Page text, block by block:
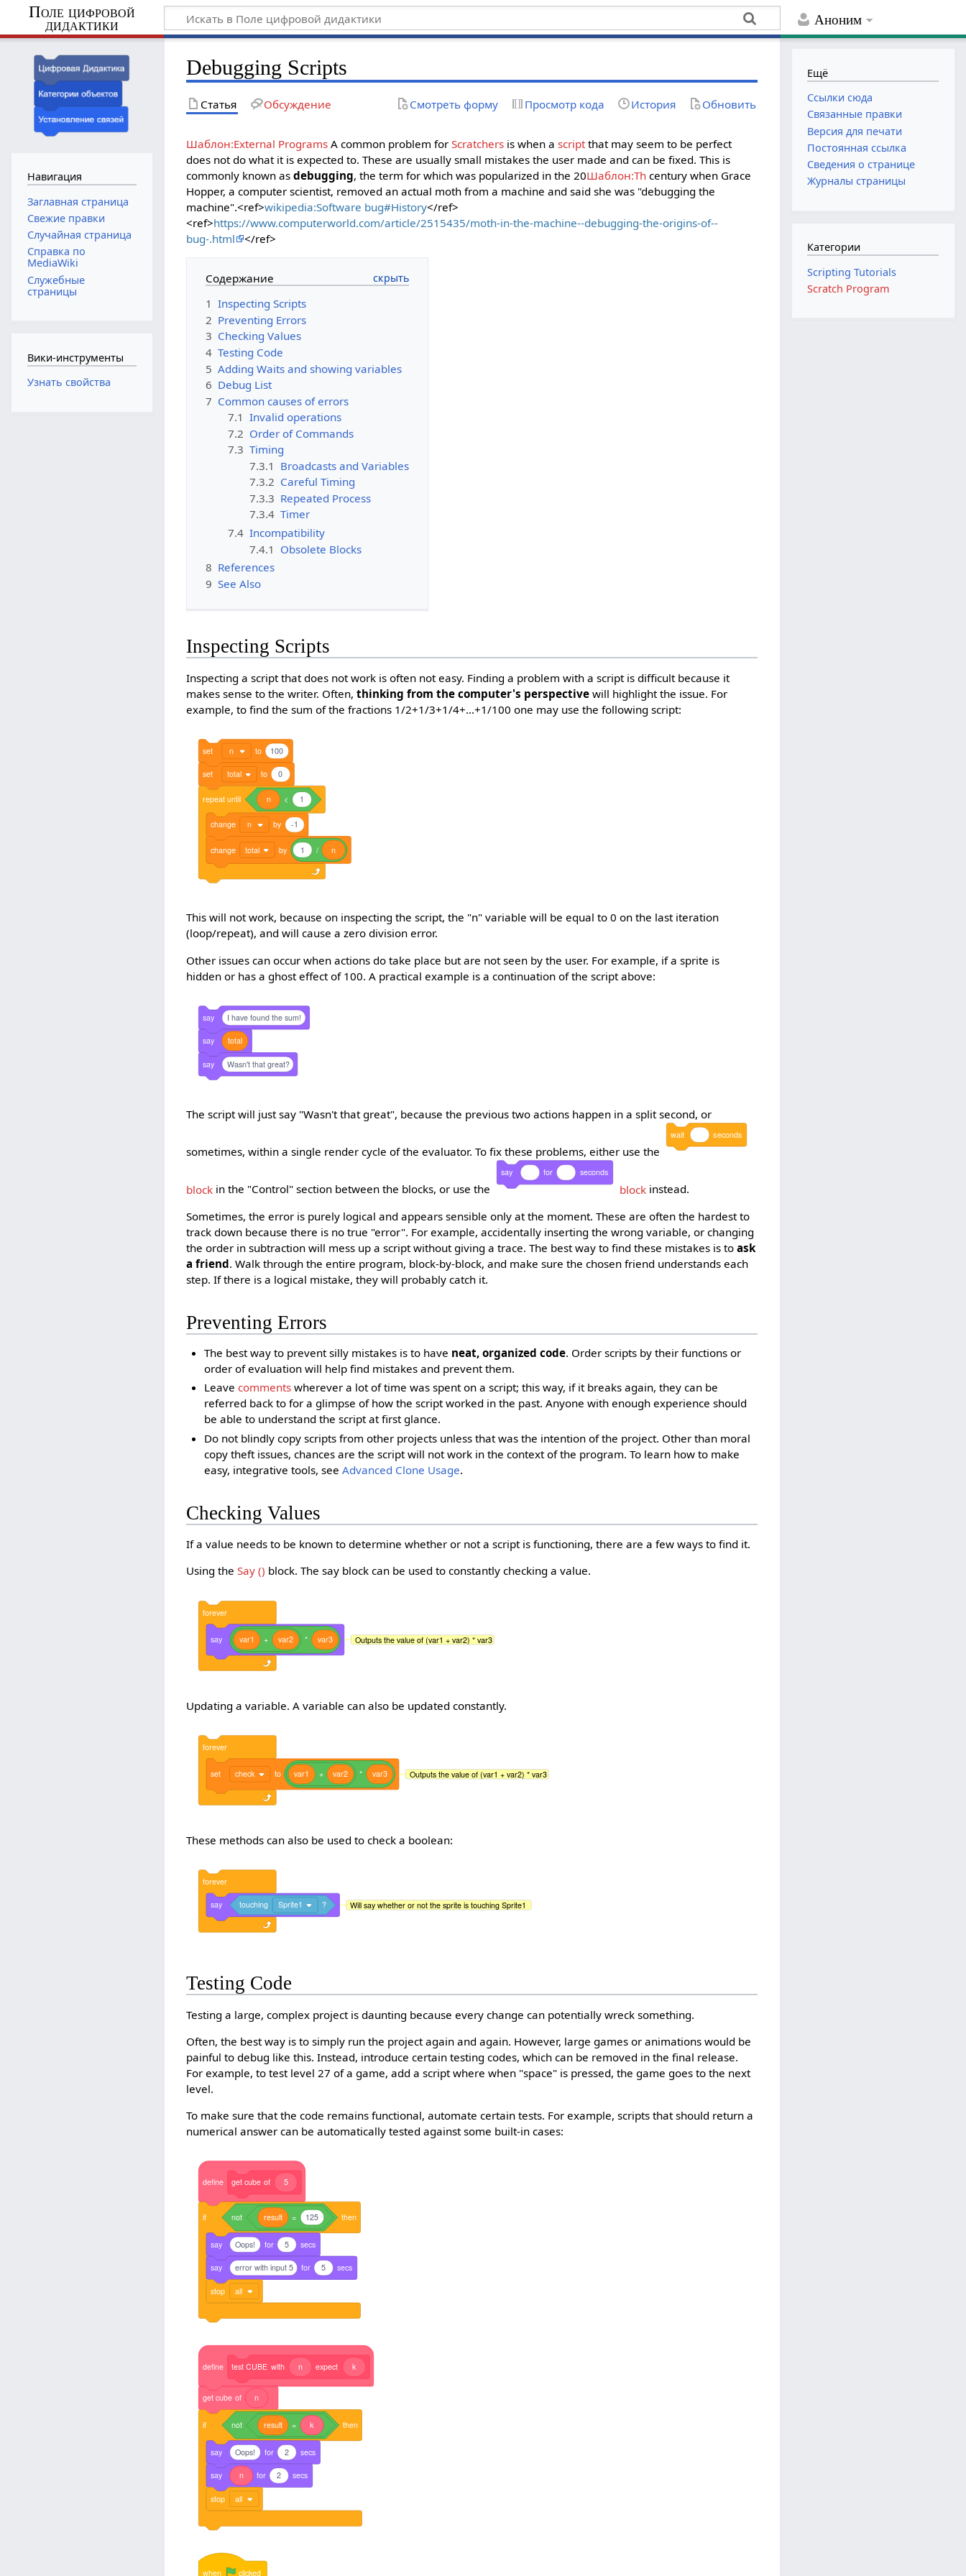
Аноним
Поле цифровой
дидактики
Debugging Scripts
Статья Обсуждение Смотреть форму Просмотр кода История Обновить
Шаблон:External Programs A common problem forScratchers is when ascript that may seem to be perfect
does not do what it is expected to. These are usually small mistakes the user made and can be fixed. This is
commonly known asdebugging, the term for which was popularized in the 20Шаблон:Th century when Grace
Hopper, a computer scientist, removed an actual moth from a machine and said she was "debugging the
machine".<ref>wikipedia:Software bug#History</ref>
<ref>https://www.computerworld.com/article/2515435/moth-in-the-machine--debugging-the-origins-of--
bug-.html
</ref>
Содержание
1 Inspecting Scripts
2 Preventing Errors
3 Checking Values
4 Testing Code
5 Adding Waits and showing variables
6 Debug List
7 Common causes of errors
7.1 Invalid operations
7.2 Order of Commands
7.3 Timing
7.3.1 Broadcasts and Variables
7.3.2 Careful Timing
7.3.3 Repeated Process
7.3.4 Timer
7.4 Incompatibility
7.4.1 Obsolete Blocks
8 References
9 See Also
Inspecting Scripts
Inspecting a script that does not work is often not easy. Finding a problem with a script is difficult because it
makes sense to the writer. Often,thinking from the computer's perspective will highlight the issue. For
example, to find the sum of the fractions 1/2+1/3+1/4+…+1/100 one may use the following script:
set n to 100
set total to 0
repeat until n < 1
change n by -1
change total by 1 / n
This will not work, because on inspecting the script, the "n" variable will be equal to 0 on the last iteration
(loop/repeat), and will cause a zero division error.
Other issues can occur when actions do take place but are not seen by the user. For example, if a sprite is
hidden or has a ghost effect of 100. A practical example is a continuation of the script above:
say I have found the sum!
say total
say Wasn't that great?
The script will just say "Wasn't that great", because the previous two actions happen in a split second, or
sometimes, within a single render cycle of the evaluator. To fix these problems, either use the
wait seconds
block in the "Control" section between the blocks, or use the
say for seconds
blockinstead.
Sometimes, the error is purely logical and appears sensible only at the moment. These are often the hardest to
track down because there is no true "error". For example, accidentally inserting the wrong variable, or changing
the order in subtraction will mess up a script without giving a trace. The best way to find these mistakes is toask
a friend. Walk through the entire program, block-by-block, and make sure the chosen friend understands each
step. If there is a logical mistake, they will probably catch it.
Preventing Errors
The best way to prevent silly mistakes is to have neat, organized code. Order scripts by their functions or
order of evaluation will help find mistakes and prevent them.
Leave commentswherever a lot of time was spent on a script; this way, if it breaks again, they can be
referred back to for a glimpse of how the script worked in the past. Anyone with enough experience should
be able to understand the script at first glance.
Do not blindly copy scripts from other projects unless that was the intention of the project. Other than moral
copy theft issues, chances are the script will not work in the context of the program. To learn how to make
easy, integrative tools, see Advanced Clone Usage.
Checking Values
If a value needs to be known to determine whether or not a script is functioning, there are a few ways to find it.
Using theSay () block. The say block can be used to constantly checking a value.
forever
say var1 + var2 * var3 Outputs the value of (var1 + var2) * var3
Updating a variable. A variable can also be updated constantly.
forever
set check to var1 + var2 * var3 Outputs the value of (var1 + var2) * var3
These methods can also be used to check a boolean:
forever
say touching Sprite1 ? Will say whether or not the sprite is touching Sprite1
Testing Code
Testing a large, complex project is daunting because every change can potentially wreck something.
Often, the best way is to simply run the project again and again. However, large games or animations would be
painful to debug like this. Instead, introduce certain testing codes, which can be removed in the final release.
For example, to test level 27 of a game, add a script where when "space" is pressed, the game goes to the next
level.
To make sure that the code remains functional, automate certain tests. For example, scripts that should return a
numerical answer can be automatically tested against some built-in cases:
define get cube of 5
if not result = 125 then
say Oops! for 5 secs
say error with input 5 for 5 secs
stop all
define test CUBE with n expect k
get cube of n
if not result = k then
say Oops! for 2 secs
say n for 2 secs
stop all
when clicked
Навигация
Заглавная страница
Свежие правки
Случайная страница
Справка по
MediaWiki
Служебные
страницы
Вики-инструменты
Узнать свойства
Ещё
Ссылки сюда
Связанные правки
Версия для печати
Постоянная ссылка
Сведения о странице
Журналы страницы
Категории
Scripting Tutorials
Scratch Program